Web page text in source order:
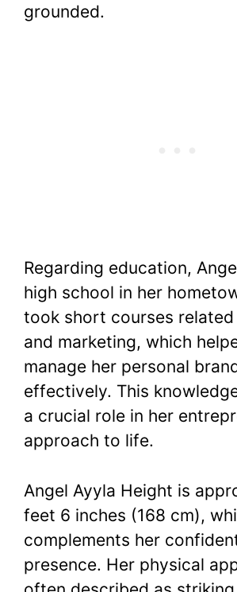
grounded.
Regarding education,
high school in her
took short courses
and marketing, which
manage her personal
effectively. This
a crucial role in her
approach to life.
Angel Ayyla Height is
feet 6 inches (168 cm),
complements her
presence. Her physical